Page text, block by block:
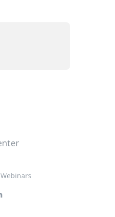
Webinars